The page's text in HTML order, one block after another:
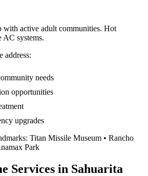
with active adult communities. Hot
AC systems.
address:
needs
opportunities
upgrades
Titan Missile Museum • Rancho
Park
Services in Sahuarita